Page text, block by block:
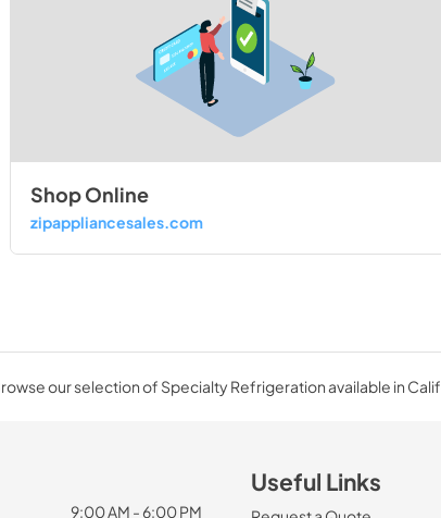
Shop Online
zipappliancesales.com
our selection of Specialty Refrigeration available in
9:00 AM - 6:00 PM
Useful Links